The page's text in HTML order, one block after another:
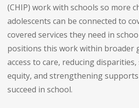
(CHIP) work with schools so more
adolescents can be connected to
covered services they need in
positions this work within broader
access to care, reducing
equity, and strengthening
succeed in school.